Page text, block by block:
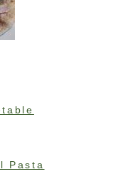
Pasta